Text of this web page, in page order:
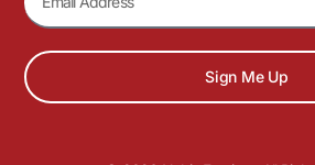
Sign Me Up